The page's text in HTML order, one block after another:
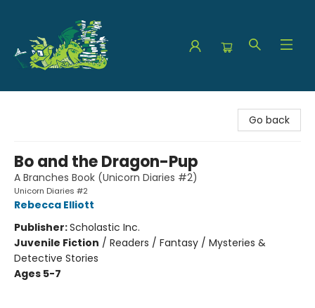
Go back
Bo and the Dragon-Pup
A Branches Book (Unicorn Diaries #2)
Unicorn Diaries #2
Rebecca Elliott
Publisher:Scholastic Inc.
Juvenile Fiction / Readers / Fantasy / Mysteries &
Detective Stories
Ages 5-7